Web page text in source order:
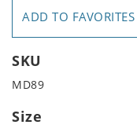
ADD TO FAVORITES
SKU
MD89
Size